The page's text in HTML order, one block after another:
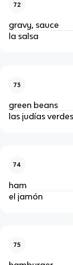
72
gravy, sauce
la salsa
73
green beans
las judías verdes
74
ham
el jamón
75